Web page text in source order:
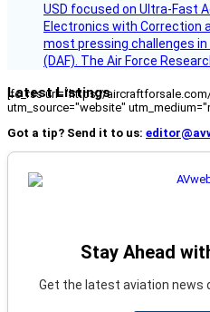
USD focused on Ultra-Fast
Electronics with Correction
most pressing challenges
(DAF). The Air Force
Latest Listings
[fc_rss url="https://
utm_source="website"
Got a tip? Send it to us:
Stay Ahead
Get the latest aviation news